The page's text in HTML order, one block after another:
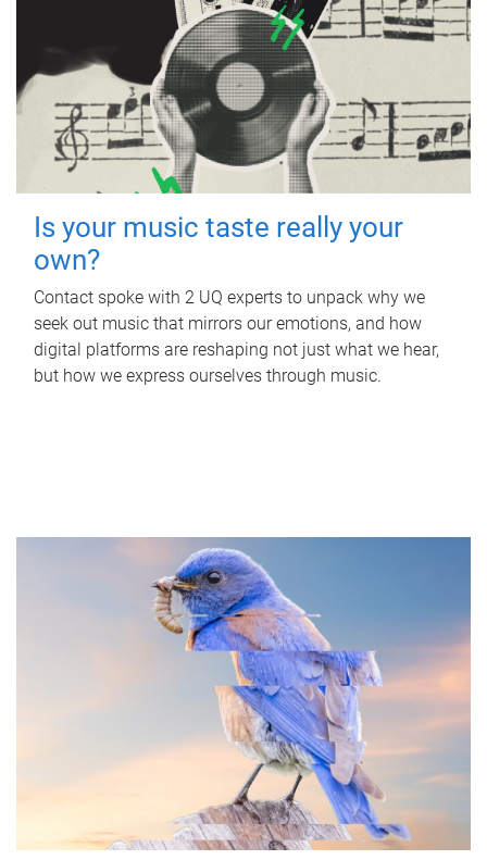
Is your music taste really your
own?
Contact spoke with 2 UQ experts to unpack why we
seek out music that mirrors our emotions, and how
digital platforms are reshaping not just what we hear,
but how we express ourselves through music.